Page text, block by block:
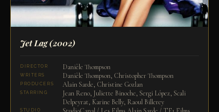
Jet Lag(2002)
DIRECTOR Danièle Thompson
WRITERS Danièle Thompson, Christopher Thompson
PRODUCERS Alain Sarde, Christine Gozlan
STARRING
Jean Reno, Juliette Binoche, Sergi López, Scali
Delpeyrat, Karine Belly, Raoul Billerey
STUDIO